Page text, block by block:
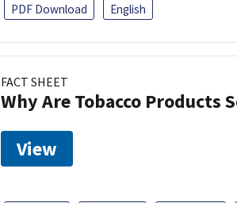
PDF Download
English
FACT SHEET
Why Are Tobacco Products
View